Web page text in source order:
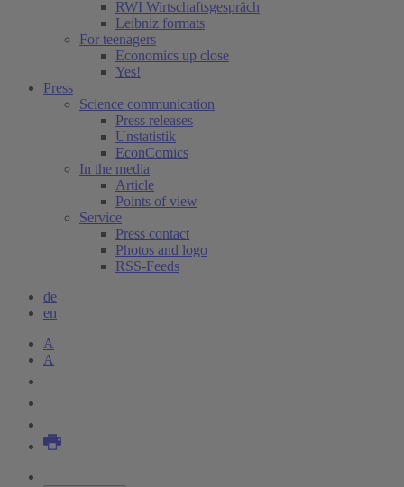
RWI Wirtschaftsgespräch
Leibniz formats
For teenagers
Economics up close
Yes!
Press
Science communication
Press releases
Unstatistik
EconComics
In the media
Article
Points of view
Service
Press contact
Photos and logo
RSS-Feeds
de
en
A
A